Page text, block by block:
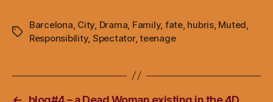
Tags
Barcelona City Drama Family, fate, hubris, Muted
Responsibility, Spectator,teenage